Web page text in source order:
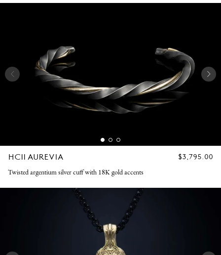
HC11 AUREVIA
REGULAR
$3,795.00
Twisted argentium silver cuff with 18K gold accents